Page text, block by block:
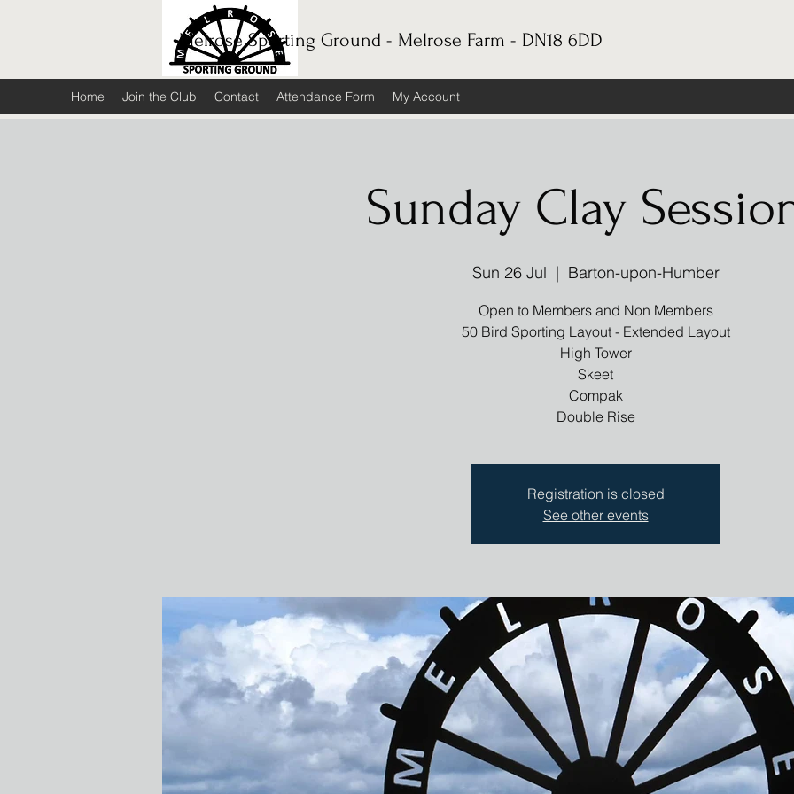
Melrose Sporting Ground - Melrose Farm - DN18 6DD
Home Join the Club Contact Attendance Form My Account
Sunday Clay
Sun 26 Jul
  |
Barton-upon-Humber
Open to Members and Non Members
50 Bird Sporting Layout - Extended Layout
High Tower
Skeet
Compak
Double Rise
Registration is closed
See other events